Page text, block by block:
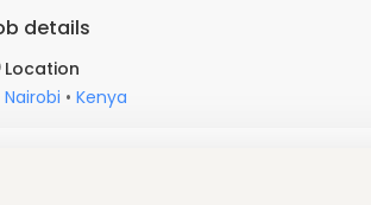
details
Location
Nairobi • Kenya